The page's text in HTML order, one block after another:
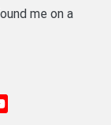
me on a